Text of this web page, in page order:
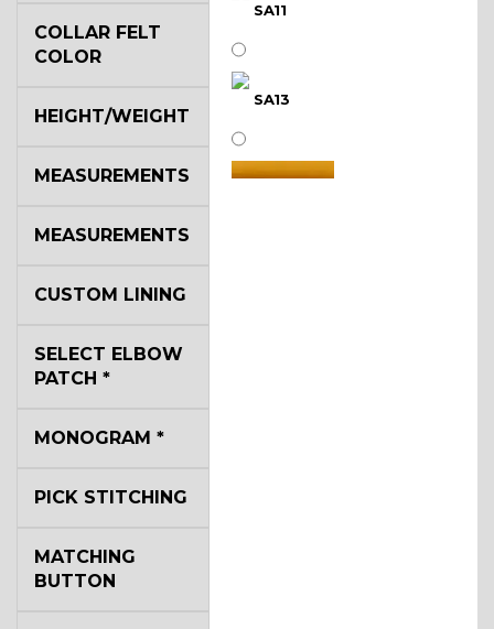
SA11
SA13
COLLAR FELT
COLOR
HEIGHT/WEIGHT
MEASUREMENTS
MEASUREMENTS
CUSTOM LINING
SELECT ELBOW
PATCH *
MONOGRAM *
PICK STITCHING
MATCHING
BUTTON